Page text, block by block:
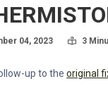
On 04, 2023 Read
3
up to the original